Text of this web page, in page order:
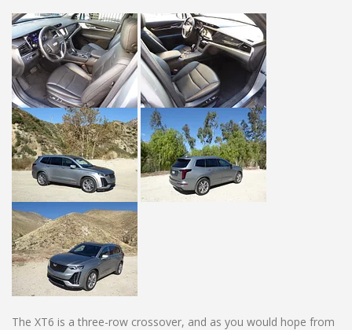
The XT6 is a three-row crossover, and as you would hope from